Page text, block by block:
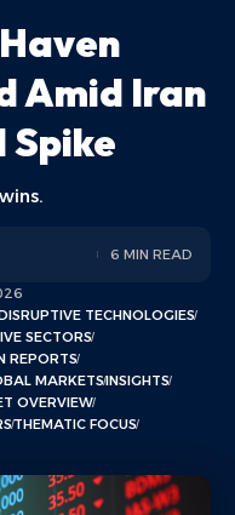
Amid Iran
Spike
TECHNOLOGIES
SECTORS
REPORTS
MARKETSINSIGHTS
OVERVIEW
THEMATIC FOCUS
6 MIN READ